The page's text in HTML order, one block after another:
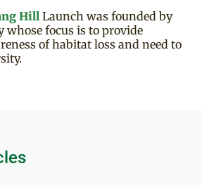
Hill Launch was founded by
whose focus is to provide
of habitat loss and need to